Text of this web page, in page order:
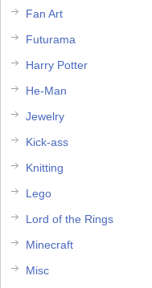
Fan Art
Futurama
Harry Potter
He-Man
Jewelry
Kick-ass
Knitting
Lego
Lord of the Rings
Minecraft
Misc